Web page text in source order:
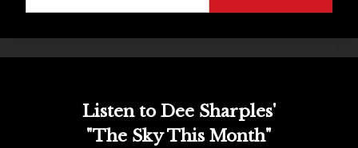
Listen to Dee Sharples'
"The Sky This Month"